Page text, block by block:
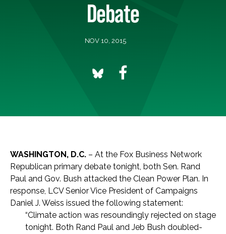
Debate
NOV 10, 2015
WASHINGTON, D.C. – At the Fox Business Network
Republican primary debate tonight, both Sen. Rand
Paul and Gov. Bush attacked the Clean Power Plan. In
response, LCV Senior Vice President of Campaigns
Daniel J. Weiss issued the following statement:
“Climate action was resoundingly rejected on stage
tonight. Both Rand Paul and Jeb Bush doubled-